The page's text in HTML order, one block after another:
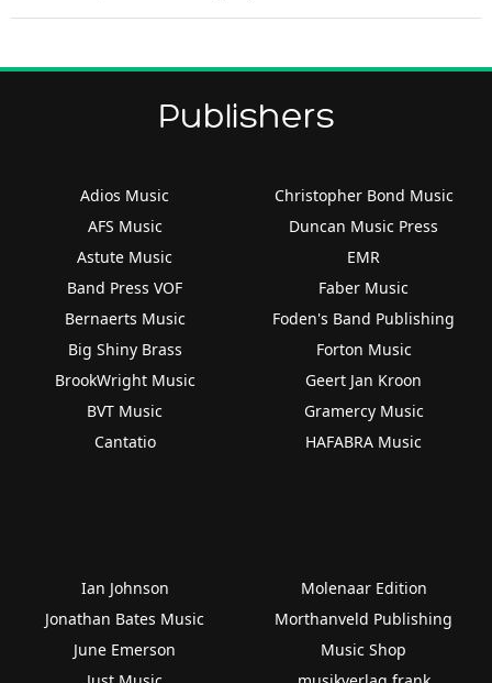
Publishers
Adios Music
AFS Music
Astute Music
Band Press VOF
Bernaerts Music
Big Shiny Brass
BrookWright Music
BVT Music
Cantatio
Christopher Bond Music
Duncan Music Press
EMR
Faber Music
Foden's Band Publishing
Forton Music
Geert Jan Kroon
Gramercy Music
HAFABRA Music
Ian Johnson
Jonathan Bates Music
June Emerson
Molenaar Edition
Morthanveld Publishing
Music Shop